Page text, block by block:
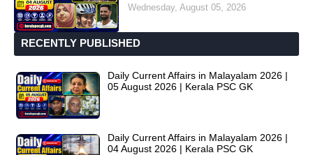
Wednesday, August 05, 2026
RECENTLY PUBLISHED
Daily Current Affairs in Malayalam 2026 |
05 August 2026 | Kerala PSC GK
Daily Current Affairs in Malayalam 2026 |
04 August 2026 | Kerala PSC GK